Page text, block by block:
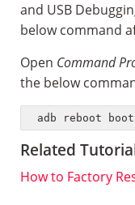
and USB
below command
Open Command
the below
adb reboot
Related
How to Factory